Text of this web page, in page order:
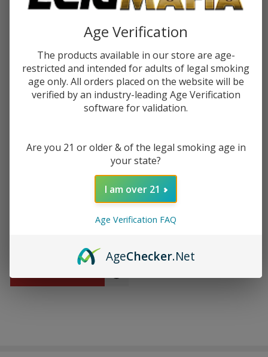
Verdict Snitch 120ml E-Juice
Age Verification
The products available in our store are age-
restricted and intended for adults of legal smoking
age only. All orders placed on the website will be
verified by an industry-leading Age Verification
software for validation.
Are you 21 or older & of the legal smoking age in
your state?
I am over 21
Age Verification FAQ
AgeChecker.Net